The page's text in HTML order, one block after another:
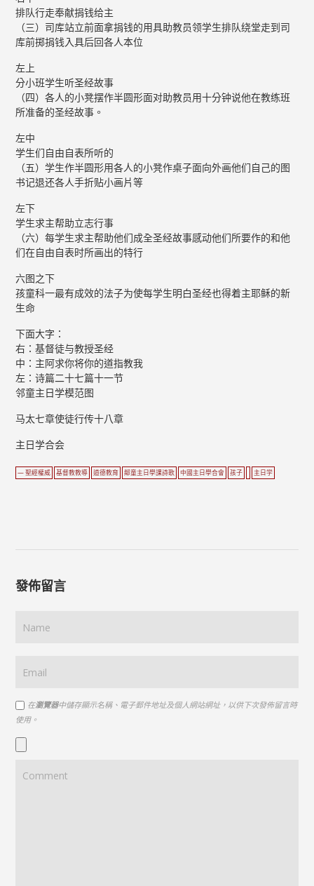
排队行走奉献捐钱给主
（三）司库站立前面拿捐钱的用具助教员领学生排队绕堂走到司
库前掷捐钱入具后回各人本位
左上
分小班学生听圣经故事
（四）各人的小凳摆作半圆形面对助教员用十分钟说他在教练班
所准备的圣经故事。
左中
学生们自由自表所听的
（五）学生作半圆形用各人的小凳作桌子面向外画他们自己的图
书记退还各人手折贴小画片等
左下
学生求主帮助立志行事
（六）每学生求主帮助他们成全圣经故事感动他们所要作的和他
们在自由自表时所画出的特行
六图之下
孩童科一最有成效的法子为使每学生明白圣经也得着主耶稣的新
生命
下面大字：
右：基督徒与教授圣经
中：主阿求你将你的道指教我
左：诗篇二十七篇十一节
邻童主日学模范图
马太七章使徒行传十八章
主日学合会
— 聖經權威 基督教教導 道德教育 鄰童主日學課詩歌 中國主日學合會 孩子 主日学
發佈留言
在瀏覽器中儲存顯示名稱、電子郵件地址及個人網站網址，以供下次發佈留言時
使用。